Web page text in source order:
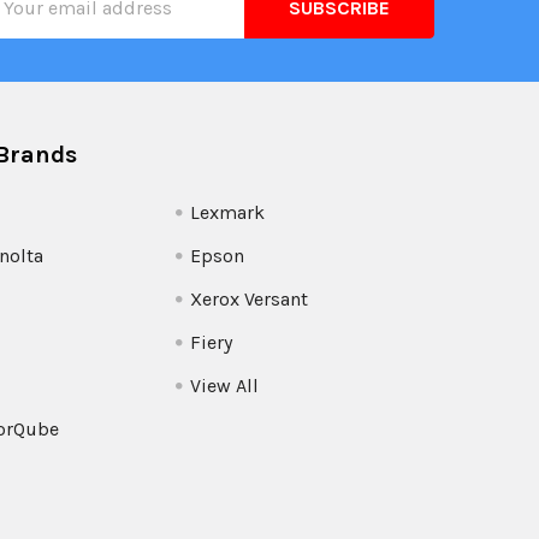
Lexmark
Epson
Xerox Versant
Fiery
View All